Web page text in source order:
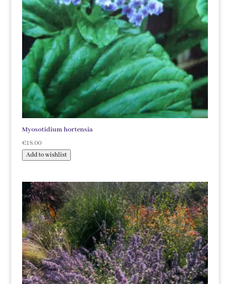
Myosotidium hortensia
€18.00
Add to wishlist